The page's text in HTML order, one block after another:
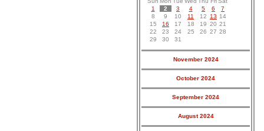
1
2 3 4 5 6
7
8
9 10 11 12 13 14
15
16 17 18 19 20 21
22
23 24 25 26 27 28
29
30 31
November 2024
October 2024
September 2024
August 2024